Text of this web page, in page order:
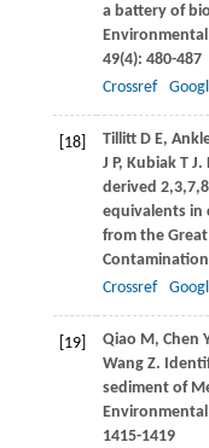
a battery of
49(4): 480-487
Crossref
[18] TillittD E,
J P, KubiakT J.
derived
equivalents in
from the Great
Crossref
[19] Qiao M , Chen Y
WangZ.
sediment of
1415-1419